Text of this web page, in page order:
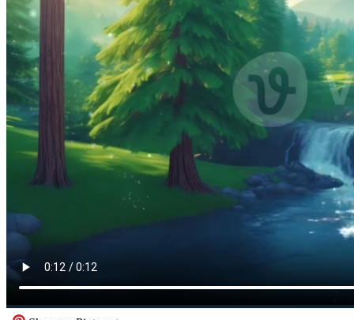
Editorial Images
Editorial Events